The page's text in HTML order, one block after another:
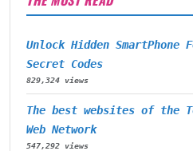
Unlock Hidden
Secret Codes
829,324 views
The best websites of the
Web Network
547,292 views